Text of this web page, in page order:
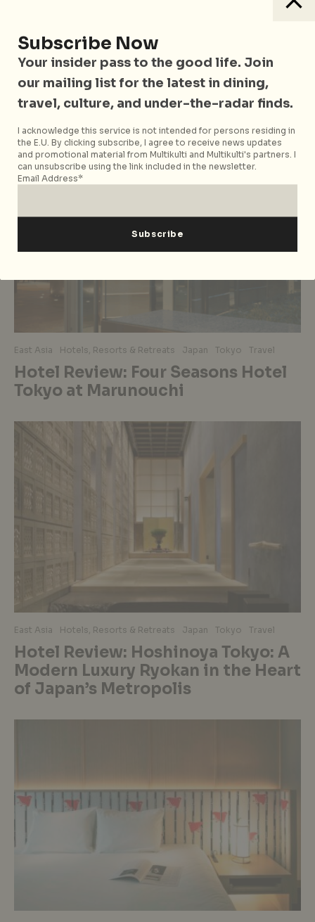
Bali China Culture East Asia Hong Kong
Japan
Music & Festivals Singapore South Korea
Tokyo
Travel
Vietnam
13 Music Festivals Around Asia To
Catch Before 2017 is Over
East Asia Hotels, Resorts & Retreats Japan Tokyo Travel
Hotel Review: Four Seasons Hotel
Tokyo at Marunouchi
East Asia Hotels, Resorts & Retreats Japan Tokyo Travel
Hotel Review: Hoshinoya Tokyo: A
Modern Luxury Ryokan in the Heart
of Japan’s Metropolis
Subscribe Now
Your insider pass to the good life. Join
our mailing list for the latest in dining,
travel, culture, and under-the-radar finds.
I acknowledge this service is not intended for persons residing in
the E.U. By clicking subscribe, I agree to receive news updates
and promotional material from Multikulti and Multikulti's partners. I
can unsubscribe using the link included in the newsletter.
Email Address*